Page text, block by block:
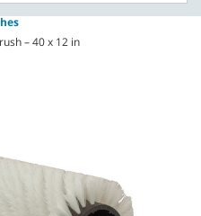
– 40 x 12 in